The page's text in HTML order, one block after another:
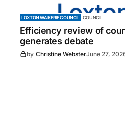
LOXTON WAIKERIE COUNCIL COUNCIL
Efficiency review of
generates debate
by Christine WebsterJune 27,